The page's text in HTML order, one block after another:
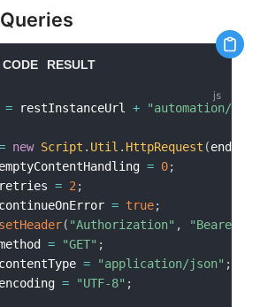
RESULT
= restInstanceUrl + "automation/v1/
new Script . Util . HttpRequest (
emptyContentHandling = 0;
retries = 2 ;
continueOnError = true;
setHeader( "Authorization" ,
"Bearer "
= "GET" ;
contentType = "application/json" ;
encoding = "UTF-8" ;